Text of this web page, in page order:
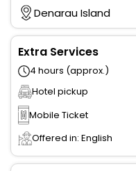
Denarau Island
Extra Services
4 hours (approx.)
Hotel pickup
Mobile Ticket
Offered in: English